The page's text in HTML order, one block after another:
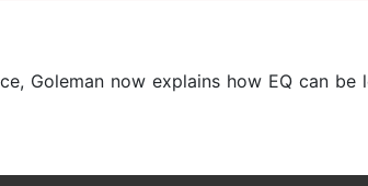
Goleman now explains how EQ can be